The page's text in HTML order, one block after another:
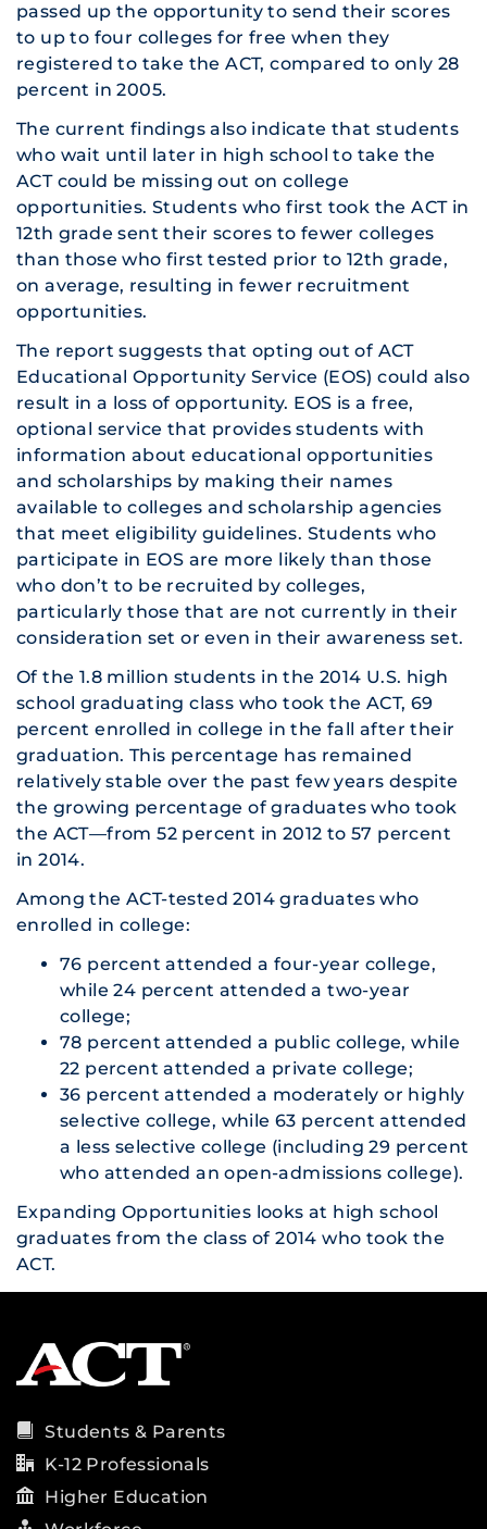
passed up the opportunity to send their scores
to up to four colleges for free when they
registered to take the ACT, compared to only 28
percent in 2005.
The current findings also indicate that students
who wait until later in high school to take the
ACT could be missing out on college
opportunities. Students who first took the ACT in
12th grade sent their scores to fewer colleges
than those who first tested prior to 12th grade,
on average, resulting in fewer recruitment
opportunities.
The report suggests that opting out of ACT
Educational Opportunity Service (EOS) could also
result in a loss of opportunity. EOS is a free,
optional service that provides students with
information about educational opportunities
and scholarships by making their names
available to colleges and scholarship agencies
that meet eligibility guidelines. Students who
participate in EOS are more likely than those
who don’t to be recruited by colleges,
particularly those that are not currently in their
consideration set or even in their awareness set.
Of the 1.8 million students in the 2014 U.S. high
school graduating class who took the ACT, 69
percent enrolled in college in the fall after their
graduation. This percentage has remained
relatively stable over the past few years despite
the growing percentage of graduates who took
the ACT—from 52 percent in 2012 to 57 percent
in 2014.
Among the ACT-tested 2014 graduates who
enrolled in college:
76 percent attended a four-year college,
while 24 percent attended a two-year
college;
78 percent attended a public college, while
22 percent attended a private college;
36 percent attended a moderately or highly
selective college, while 63 percent attended
a less selective college (including 29 percent
who attended an open-admissions college).
Expanding Opportunities looks at high school
graduates from the class of 2014 who took the
ACT.
Students & Parents
K-12 Professionals
Higher Education